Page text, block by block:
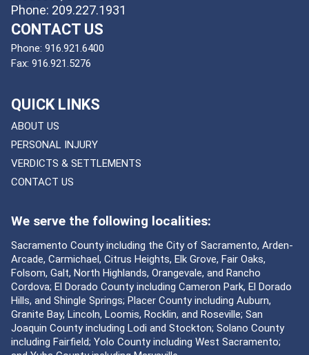
Phone: 209.227.1931
CONTACT US
Phone: 916.921.6400
Fax: 916.921.5276
QUICK LINKS
ABOUT US
PERSONAL INJURY
VERDICTS & SETTLEMENTS
CONTACT US
We serve the following localities:
Sacramento County including the City of Sacramento, Arden-
Arcade, Carmichael, Citrus Heights, Elk Grove, Fair Oaks,
Folsom, Galt, North Highlands, Orangevale, and Rancho
Cordova; El Dorado County including Cameron Park, El Dorado
Hills, and Shingle Springs; Placer County including Auburn,
Granite Bay, Lincoln, Loomis, Rocklin, and Roseville; San
Joaquin County including Lodi and Stockton; Solano County
including Fairfield; Yolo County including West Sacramento;